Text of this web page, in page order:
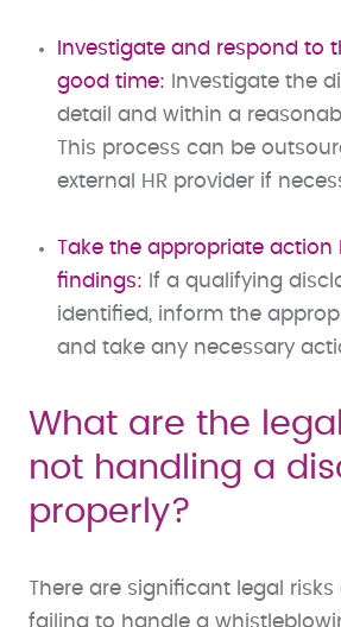
Investigate and respond to
good time:
Investigate the
detail and within a
This process can be
external HR provider if
Take the appropriate
findings:
If a qualifying
identified, inform the
and take any necessary
What are the
not handling a
properly?
There are significant legal
failing to handle a